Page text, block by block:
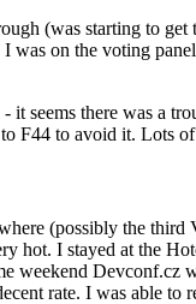
(was starting to
on the voting
there was a
F44 to avoid it. Lots
(possibly the
hot. I stayed at the
weekend
rate. I was able